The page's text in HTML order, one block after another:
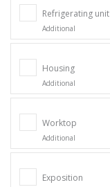
Refrigerating unit
Additional
Housing
Additional
Worktop
Additional
Exposition